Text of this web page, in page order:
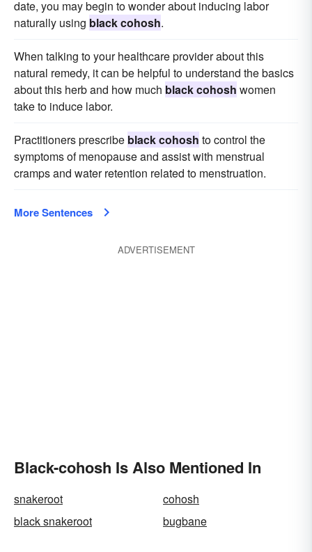
date, you may begin to wonder about inducing labor
naturally using black cohosh.
When talking to your healthcare provider about this
natural remedy, it can be helpful to understand the basics
about this herb and how much black cohosh women
take to induce labor.
Practitioners prescribe black cohosh to control the
symptoms of menopause and assist with menstrual
cramps and water retention related to menstruation.
More Sentences
ADVERTISEMENT
Black-cohosh Is Also Mentioned In
snakeroot
cohosh
black snakeroot
bugbane